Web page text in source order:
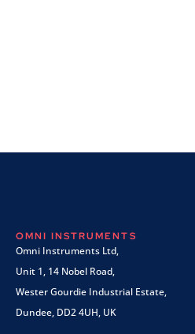
OMNI INSTRUMENTS
Omni Instruments Ltd,
Unit 1, 14 Nobel Road,
Wester Gourdie Industrial Estate,
Dundee, DD2 4UH, UK